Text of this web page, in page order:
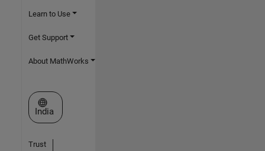
Learn to Use
Get Support
About MathWorks
Select a Web Site
India
Trust